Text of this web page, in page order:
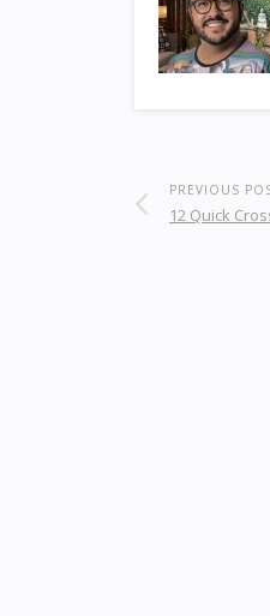
PREVIOUS
12 Quick